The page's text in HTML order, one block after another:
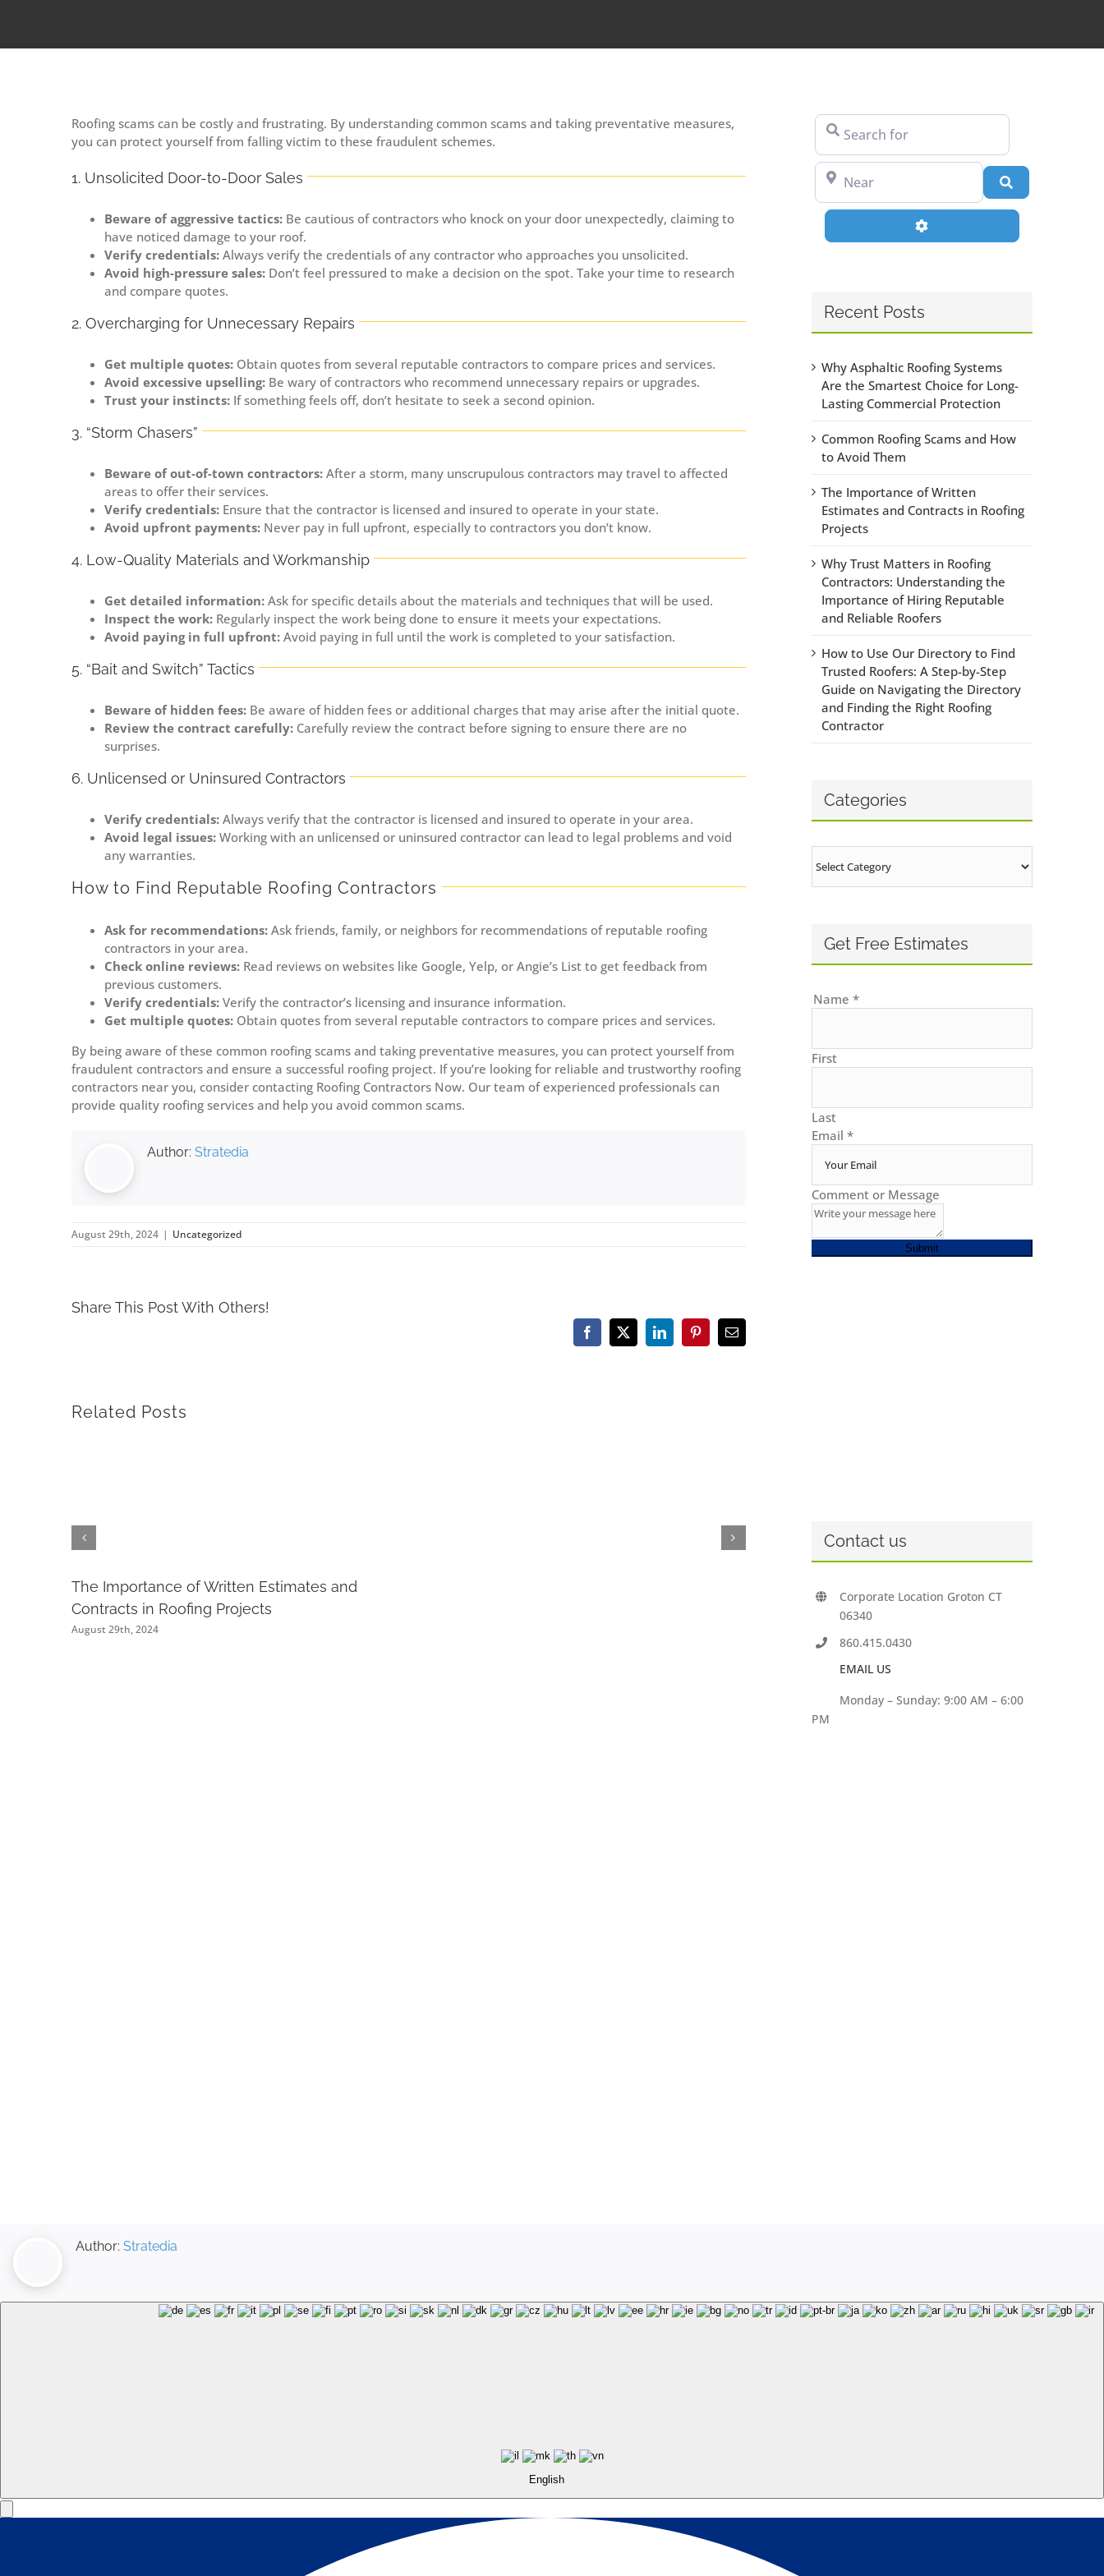
Roofing scams can be costly and frustrating. By understanding common scams and taking preventative measures,
you can protect yourself from falling victim to these fraudulent schemes.
1. Unsolicited Door-to-Door Sales
Beware of aggressive tactics:Be cautious of contractors who knock on your door unexpectedly, claiming to
have noticed damage to your roof.
Verify credentials:Always verify the credentials of any contractor who approaches you unsolicited.
Avoid high-pressure sales:Don’t feel pressured to make a decision on the spot. Take your time to research
and compare quotes.
2. Overcharging for Unnecessary Repairs
Get multiple quotes:Obtain quotes from several reputable contractors to compare prices and services.
Avoid excessive upselling:Be wary of contractors who recommend unnecessary repairs or upgrades.
Trust your instincts:If something feels off, don’t hesitate to seek a second opinion.
3. “Storm Chasers”
Beware of out-of-town contractors:After a storm, many unscrupulous contractors may travel to affected
areas to offer their services.
Verify credentials:Ensure that the contractor is licensed and insured to operate in your state.
Avoid upfront payments:Never pay in full upfront, especially to contractors you don’t know.
4. Low-Quality Materials and Workmanship
Get detailed information:Ask for specific details about the materials and techniques that will be used.
Inspect the work:Regularly inspect the work being done to ensure it meets your expectations.
Avoid paying in full upfront:Avoid paying in full until the work is completed to your satisfaction.
5. “Bait and Switch” Tactics
Beware of hidden fees:Be aware of hidden fees or additional charges that may arise after the initial quote.
Review the contract carefully:Carefully review the contract before signing to ensure there are no
surprises.
6. Unlicensed or Uninsured Contractors
Verify credentials:Always verify that the contractor is licensed and insured to operate in your area.
Avoid legal issues:Working with an unlicensed or uninsured contractor can lead to legal problems and void
any warranties.
How to Find Reputable Roofing Contractors
Ask for recommendations:Ask friends, family, or neighbors for recommendations of reputable roofing
contractors in your area.
Check online reviews:Read reviews on websites like Google, Yelp, or Angie’s List to get feedback from
previous customers.
Verify credentials:Verify the contractor’s licensing and insurance information.
Get multiple quotes:Obtain quotes from several reputable contractors to compare prices and services.
By being aware of these common roofing scams and taking preventative measures, you can protect yourself from
fraudulent contractors and ensure a successful roofing project. If you’re looking for reliable and trustworthy roofing
contractors near you, consider contacting Roofing Contractors Now. Our team of experienced professionals can
provide quality roofing services and help you avoid common scams.
Author: Stratedia
August 29th, 2024 | Uncategorized
Share This Post With Others!
Facebook
X LinkedInPinterestEmail
Related Posts
The Importance of Written Estimates and
Contracts in Roofing Projects
August 29th, 2024
Search for
Near
Search
Advanced Filters
Recent Posts
Why Asphaltic Roofing Systems
Are the Smartest Choice for Long-
Lasting Commercial Protection
Common Roofing Scams and How
to Avoid Them
The Importance of Written
Estimates and Contracts in Roofing
Projects
Why Trust Matters in Roofing
Contractors: Understanding the
Importance of Hiring Reputable
and Reliable Roofers
How to Use Our Directory to Find
Trusted Roofers: A Step-by-Step
Guide on Navigating the Directory
and Finding the Right Roofing
Contractor
Categories
Get Free Estimates
Name *
First
Last
Email *
Comment or Message
Submit
Contact us
Corporate Location Groton CT
06340
860.415.0430
EMAIL US
Monday – Sunday: 9:00 AM – 6:00
PM
Author: Stratedia
English